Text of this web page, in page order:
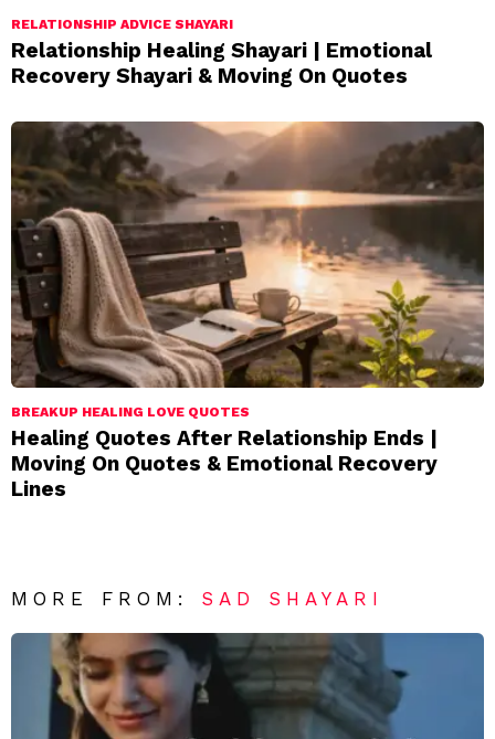
RELATIONSHIP ADVICE SHAYARI
Relationship Healing Shayari | Emotional
Recovery Shayari & Moving On Quotes
BREAKUP HEALING LOVE QUOTES
Healing Quotes After Relationship Ends |
Moving On Quotes & Emotional Recovery
Lines
MORE FROM: SAD SHAYARI